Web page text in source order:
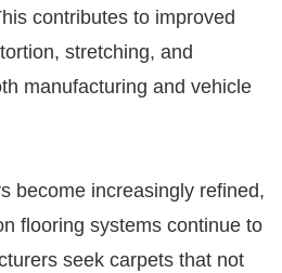
contributes to improved
stretching, and
manufacturing and vehicle
become increasingly refined,
flooring systems continue to
seek carpets that not